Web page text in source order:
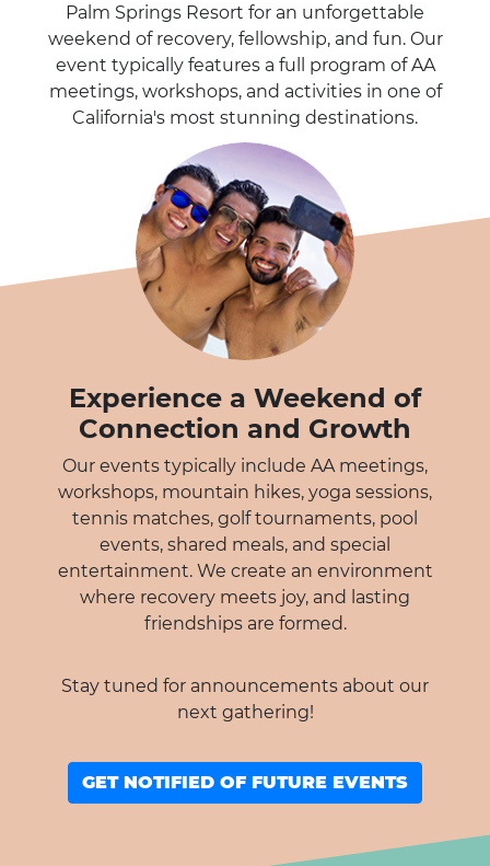
Palm Springs Resort for an unforgettable
weekend of recovery, fellowship, and fun. Our
event typically features a full program of AA
meetings, workshops, and activities in one of
California's most stunning destinations.
Experience a Weekend of
Connection and Growth
Our events typically include AA meetings,
workshops, mountain hikes, yoga sessions,
tennis matches, golf tournaments, pool
events, shared meals, and special
entertainment. We create an environment
where recovery meets joy, and lasting
friendships are formed.
Stay tuned for announcements about our
next gathering!
GET NOTIFIED OF FUTURE EVENTS